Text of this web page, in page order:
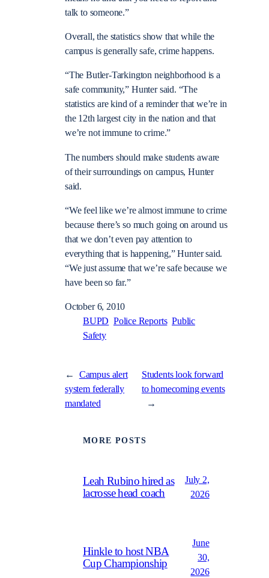
talk to someone.”
Overall, the statistics show that while the
campus is generally safe, crime happens.
“The Butler-Tarkington neighborhood is a
safe community,” Hunter said. “The
statistics are kind of a reminder that we’re in
the 12th largest city in the nation and that
we’re not immune to crime.”
The numbers should make students aware
of their surroundings on campus, Hunter
said.
“We feel like we’re almost immune to crime
because there’s so much going on around us
that we don’t even pay attention to
everything that is happening,” Hunter said.
“We just assume that we’re safe because we
have been so far.”
October 6, 2010
BUPD Police Reports Public
Safety
←
Campus alert
system federally
mandated
Students look forward
to homecoming events
→
MORE POSTS
Leah Rubino hired as
lacrosse head coach
July 2,
2026
Hinkle to host NBA
Cup Championship
June
30,
2026